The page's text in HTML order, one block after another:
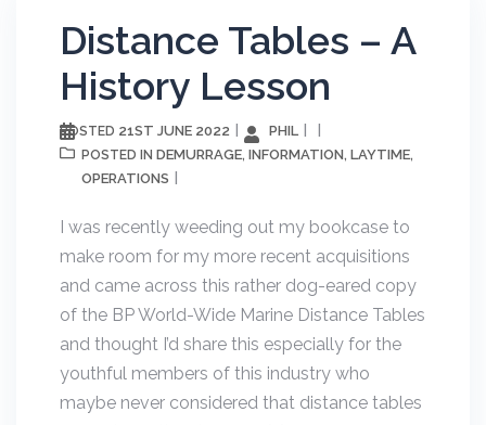
Distance Tables – A
History Lesson
POSTED 21ST JUNE 2022 PHIL
POSTED IN DEMURRAGE, INFORMATION, LAYTIME,
OPERATIONS
I was recently weeding out my bookcase to
make room for my more recent acquisitions
and came across this rather dog-eared copy
of the BP World-Wide Marine Distance Tables
and thought I’d share this especially for the
youthful members of this industry who
maybe never considered that distance tables